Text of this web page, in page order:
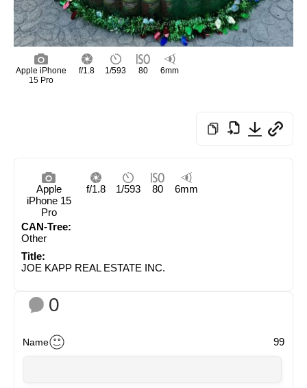
Apple iPhone
15 Pro
f/1.8 1/593 80 6mm
Apple
iPhone 15
Pro
f/1.8 1/593 80 6mm
CAN-Tree:
Other
Title:
JOE KAPP REAL ESTATE INC.
0
Name 99